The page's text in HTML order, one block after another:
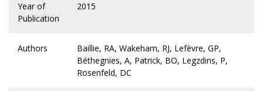
Year of
Publication
2015
Authors
Baillie, RA, Wakeham, RJ, Lefèvre, GP,
Béthegnies, A, Patrick, BO, Legzdins, P,
Rosenfeld, DC